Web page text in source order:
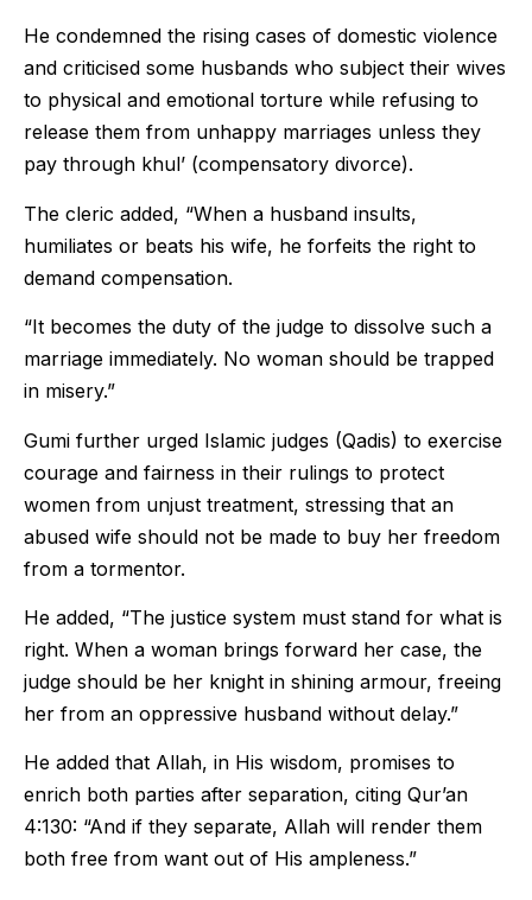
He condemned the rising cases of domestic violence
and criticised some husbands who subject their wives
to physical and emotional torture while refusing to
release them from unhappy marriages unless they
pay through khul’ (compensatory divorce).
The cleric added, “When a husband insults,
humiliates or beats his wife, he forfeits the right to
demand compensation.
“It becomes the duty of the judge to dissolve such a
marriage immediately. No woman should be trapped
in misery.”
Gumi further urged Islamic judges (Qadis) to exercise
courage and fairness in their rulings to protect
women from unjust treatment, stressing that an
abused wife should not be made to buy her freedom
from a tormentor.
He added, “The justice system must stand for what is
right. When a woman brings forward her case, the
judge should be her knight in shining armour, freeing
her from an oppressive husband without delay.”
He added that Allah, in His wisdom, promises to
enrich both parties after separation, citing Qur’an
4:130: “And if they separate, Allah will render them
both free from want out of His ampleness.”